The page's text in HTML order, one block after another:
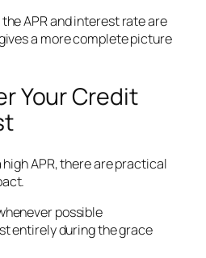
APR and interest rate are
a more complete picture
Your Credit
high APR, there are practical
possible
entirely during the grace